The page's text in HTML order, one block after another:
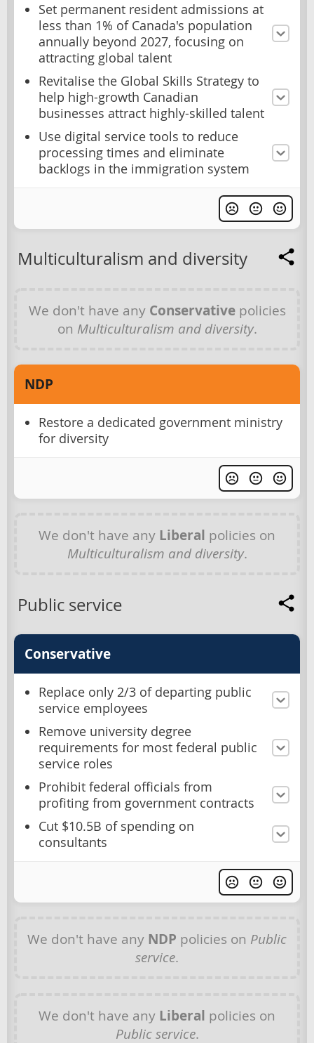
Set permanent resident admissions at
less than 1% of Canada's population
annually beyond 2027, focusing on
attracting global talent
Revitalise the Global Skills Strategy to
help high-growth Canadian
businesses attract highly-skilled talent
Use digital service tools to reduce
processing times and eliminate
backlogs in the immigration system
Multiculturalism and diversity
We don't have any Conservativepolicies
on Multiculturalism and diversity.
NDP
Restore a dedicated government ministry
for diversity
We don't have any Liberal policies on
Multiculturalism and diversity.
Public service
Conservative
Replace only 2/3 of departing public
service employees
Remove university degree
requirements for most federal public
service roles
Prohibit federal officials from
profiting from government contracts
Cut $10.5B of spending on
consultants
We don't have any NDP policies on Public
service.
We don't have any Liberal policies on
Public service.